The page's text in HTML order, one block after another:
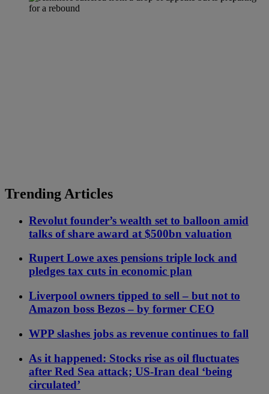
Trending Articles
Revolut founder’s wealth set to balloon amid
talks of share award at $500bn valuation
Rupert Lowe axes pensions triple lock and
pledges tax cuts in economic plan
Liverpool owners tipped to sell – but not to
Amazon boss Bezos – by former CEO
WPP slashes jobs as revenue continues to fall
As it happened: Stocks rise as oil fluctuates
after Red Sea attack; US-Iran deal ‘being
circulated’